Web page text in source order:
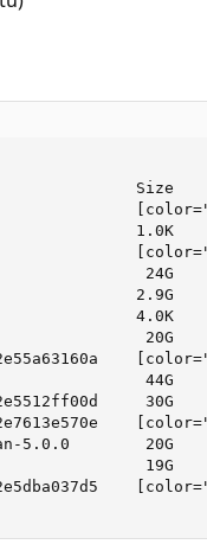
Size
1.0K
24G
2.9G
4.0K
20G
44G
30G
5.0.0        20G
19G